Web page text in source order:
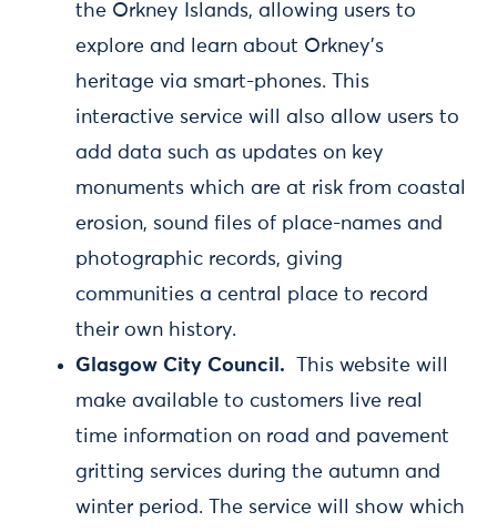
the Orkney Islands, allowing users to
explore and learn about Orkney's
heritage via smart-phones. This
interactive service will also allow users to
add data such as updates on key
monuments which are at risk from coastal
erosion, sound files of place-names and
photographic records, giving
communities a central place to record
their own history.
Glasgow City Council.
This website will
make available to customers live real
time information on road and pavement
gritting services during the autumn and
winter period. The service will show which